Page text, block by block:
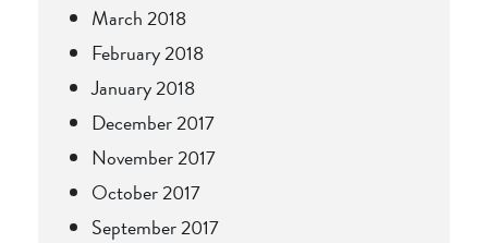
March 2018
February 2018
January 2018
December 2017
November 2017
October 2017
September 2017